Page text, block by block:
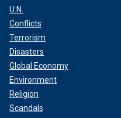
U.N.
Conflicts
Terrorism
Disasters
Global Economy
Environment
Religion
Scandals